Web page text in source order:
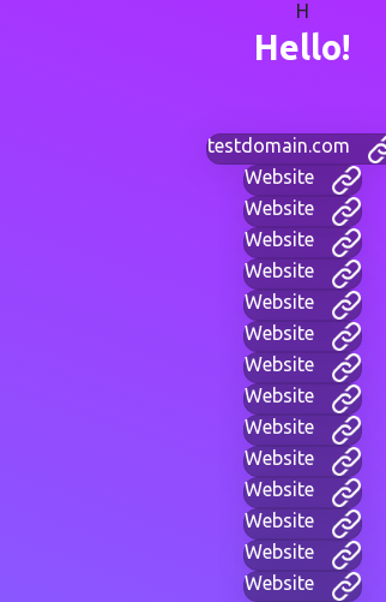
H
Hello!
testdomain.com
Website
Website
Website
Website
Website
Website
Website
Website
Website
Website
Website
Website
Website
Website